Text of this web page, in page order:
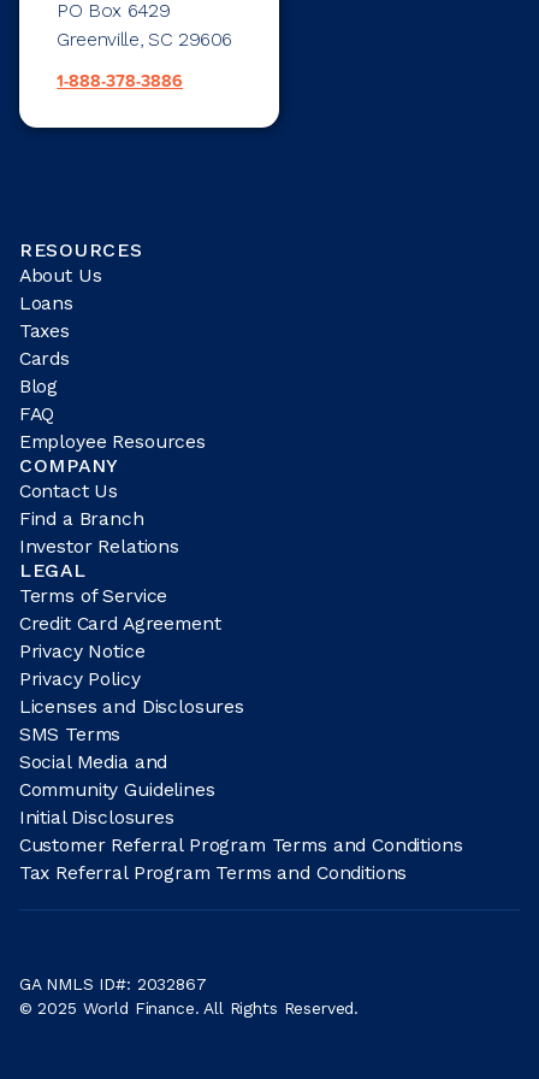
PO Box 6429
Greenville, SC 29606
1-888-378-3886
RESOURCES
About Us
Loans
Taxes
Cards
Blog
FAQ
Employee Resources
COMPANY
Contact Us
Find a Branch
Investor Relations
LEGAL
Terms of Service
Credit Card Agreement
Privacy Notice
Privacy Policy
Licenses and Disclosures
SMS Terms
Social Media and
Community Guidelines
Initial Disclosures
Customer Referral Program Terms and Conditions
Tax Referral Program Terms and Conditions
GA NMLS ID#: 2032867
© 2025 World Finance. All Rights Reserved.